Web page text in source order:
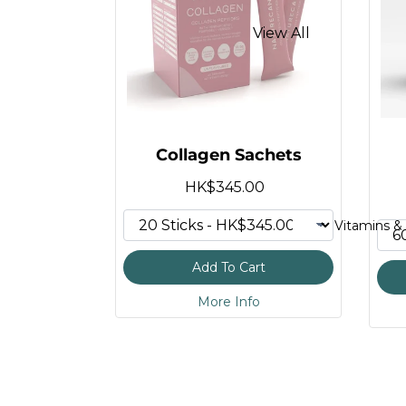
HMB Tablets
Vegan Protein
View All
Apigenin
Magnesium
Magnesium
Calcium Citrate
Longevity Mix
Organic Ginger
Reishi Mushroom
Alpha GPC
NAD Supplement
Vitamins &
Collagen Sachets
HK$345.00
Add To Cart
More Info